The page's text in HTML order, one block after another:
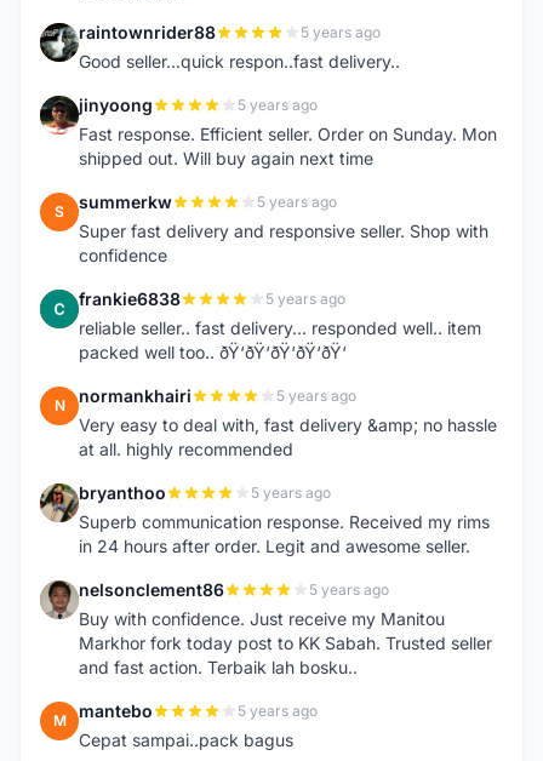
R raintownrider88 5 years ago
Good seller...quick respon..fast delivery..
J jinyoong 5 years ago
Fast response. Efficient seller. Order on Sunday. Mon
shipped out. Will buy again next time
S summerkw 5 years ago
Super fast delivery and responsive seller. Shop with
confidence
F frankie6838 5 years ago
reliable seller.. fast delivery... responded well.. item
packed well too.. ðŸ‘ðŸ‘ðŸ‘ðŸ‘ðŸ‘
N normankhairi 5 years ago
Very easy to deal with, fast delivery &amp; no hassle
at all. highly recommended
B bryanthoo 5 years ago
Superb communication response. Received my rims
in 24 hours after order. Legit and awesome seller.
N nelsonclement86 5 years ago
Buy with confidence. Just receive my Manitou
Markhor fork today post to KK Sabah. Trusted seller
and fast action. Terbaik lah bosku..
M mantebo 5 years ago
Cepat sampai..pack bagus